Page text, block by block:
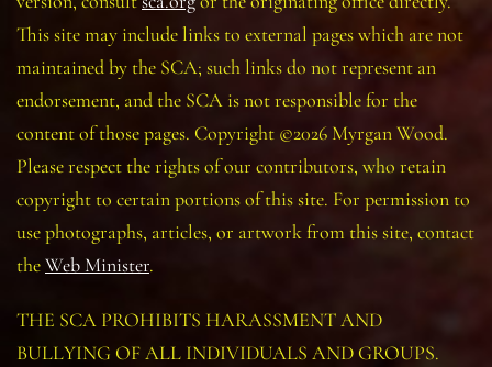
This site may include links to external pages which are not
maintained by the SCA; such links do not represent an
endorsement, and the SCA is not responsible for the
content of those pages. Copyright ©2026 Myrgan Wood.
Please respect the rights of our contributors, who retain
copyright to certain portions of this site. For permission to
use photographs, articles, or artwork from this site, contact
theWeb Minister.
THE SCA PROHIBITS HARASSMENT AND
BULLYING OF ALL INDIVIDUALS AND GROUPS.